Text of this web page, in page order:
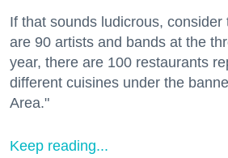
If that sounds ludicrous, consider
are 90 artists and bands at the
year, there are 100 restaurants
different cuisines under the
Area."
Keep reading...